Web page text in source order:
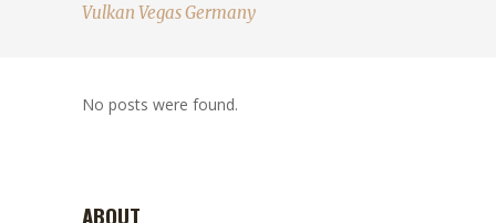
Vulkan Vegas Germany
No posts were found.
ABOUT